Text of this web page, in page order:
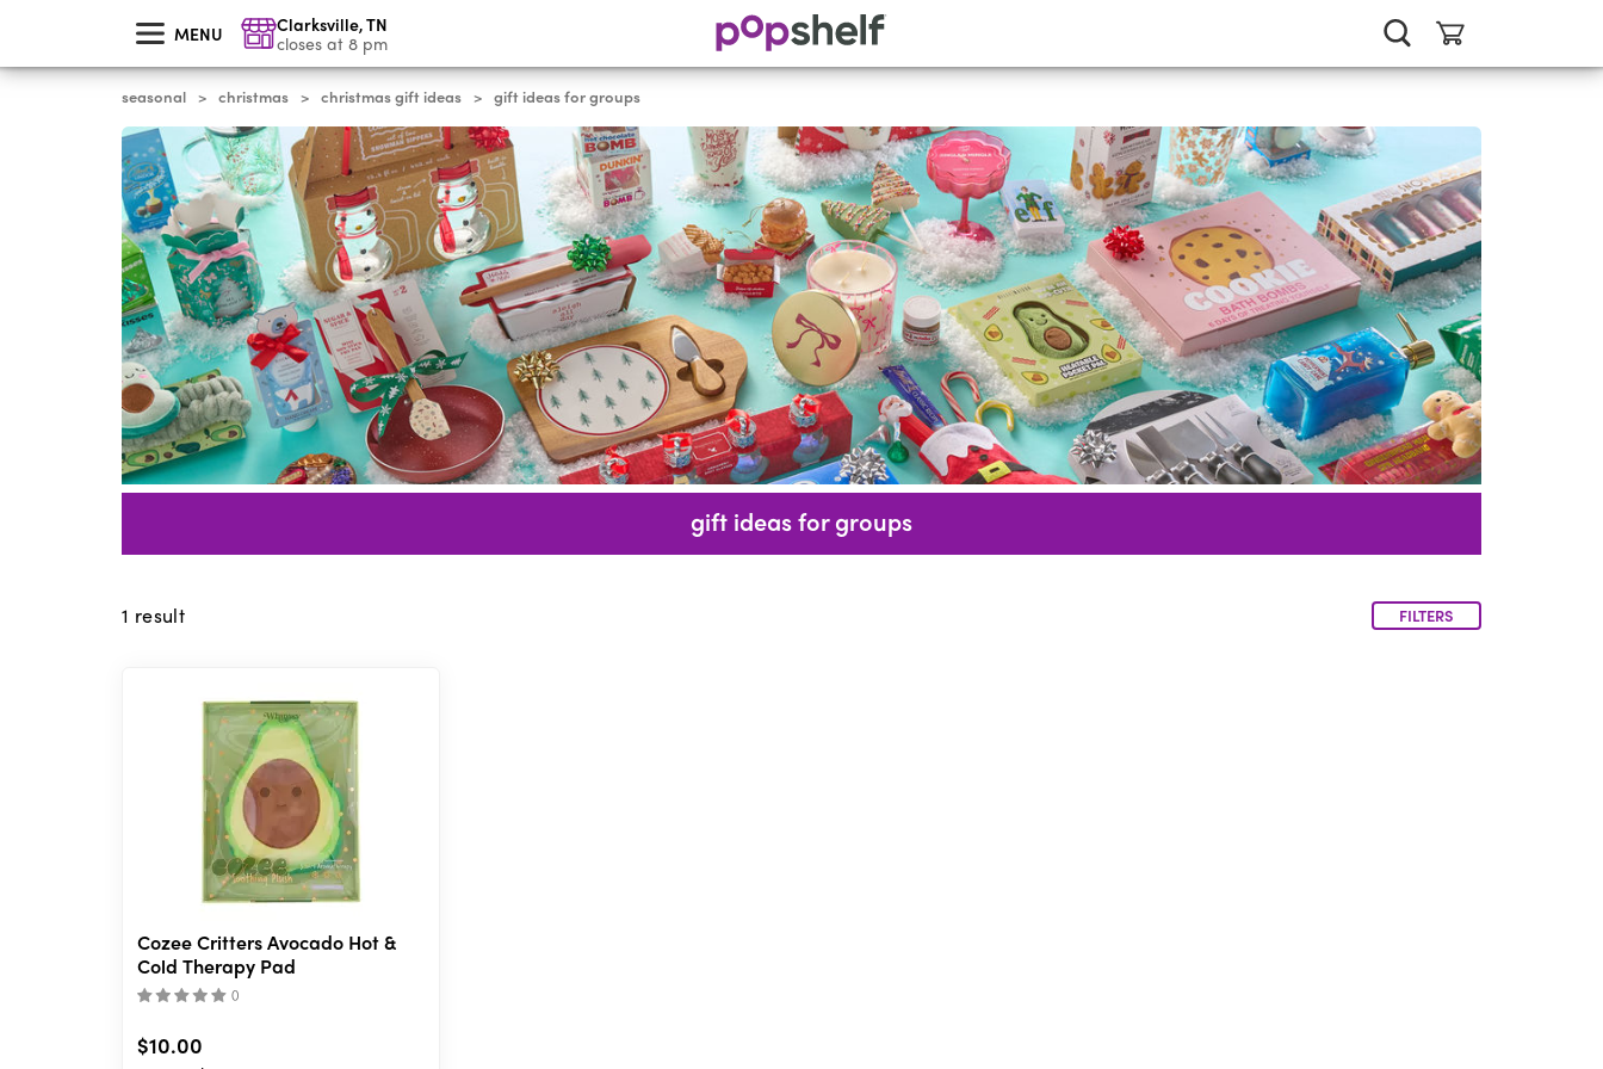
MENU Clarksville,TN
closes at 8 pm
seasonal > christmas > christmas gift ideas > gift ideas for groups
gift ideas for groups
1 result FILTERS
Cozee Critters Avocado Hot &
Cold Therapy Pad
()
$10.00